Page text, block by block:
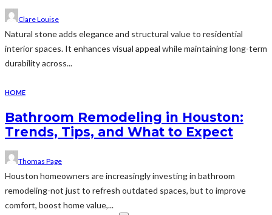
Clare Louise
Natural stone adds elegance and structural value to residential
interior spaces. It enhances visual appeal while maintaining long-term
durability across...
HOME
Bathroom Remodeling in Houston:
Trends, Tips, and What to Expect
Thomas Page
Houston homeowners are increasingly investing in bathroom
remodeling-not just to refresh outdated spaces, but to improve
comfort, boost home value,...